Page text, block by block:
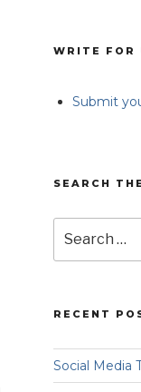
WRITE FOR
Submit
SEARCH
for:
RECENT
Social Media